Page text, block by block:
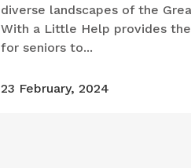
diverse landscapes of the
With a Little Help provides
for seniors to...
23 February, 2024